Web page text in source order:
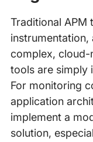
Traditional APM
complex, cloud-
tools are simply
For monitoring
application
implement a
solution,